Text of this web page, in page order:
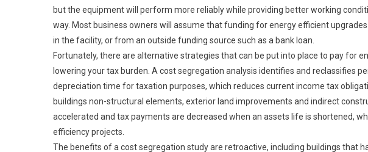
but the equipment will perform more reliably while providing better working
way. Most business owners will assume that funding for energy efficient
in the facility, or from an outside funding source such as a bank loan.
Fortunately, there are alternative strategies that can be put into place to pay for
lowering your tax burden. A cost segregation analysis identifies and reclassifies
depreciation time for taxation purposes, which reduces current income tax
buildings non-structural elements, exterior land improvements and indirect
accelerated and tax payments are decreased when an assets life is shortened,
efficiency projects.
The benefits of a cost segregation study are retroactive, including buildings that